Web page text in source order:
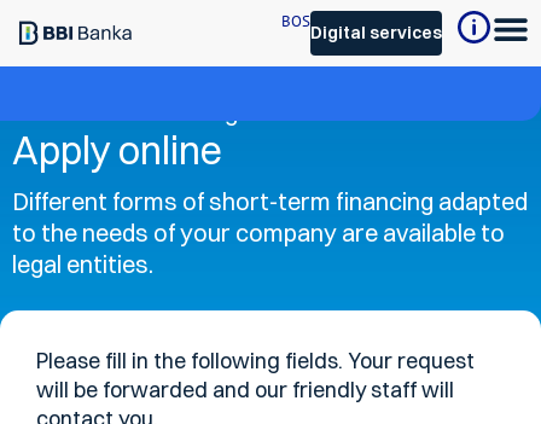
Digital services
BOS
Apply online
Different forms of short-term financing adapted
to the needs of your company are available to
legal entities.
Please fill in the following fields. Your request
will be forwarded and our friendly staff will